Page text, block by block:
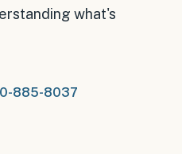
what's
885-8037